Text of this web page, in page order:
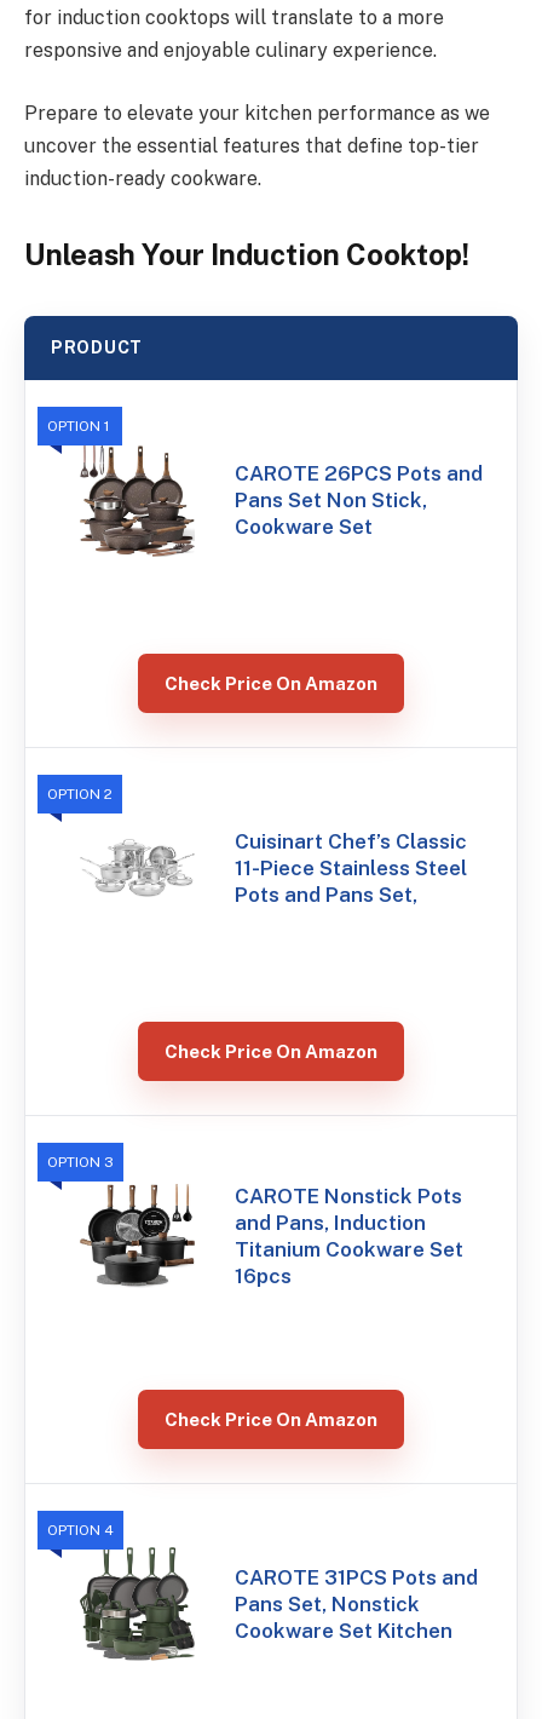
for induction cooktops will translate to a more
responsive and enjoyable culinary experience.
Prepare to elevate your kitchen performance as we
uncover the essential features that define top-tier
induction-ready cookware.
Unleash Your Induction Cooktop!
PRODUCT
OPTION 1
CAROTE 26PCS Pots and
Pans Set Non Stick,
Cookware Set
Check Price On Amazon
OPTION 2
Cuisinart Chef’s Classic
11-Piece Stainless Steel
Pots and Pans Set,
Check Price On Amazon
OPTION 3
CAROTE Nonstick Pots
and Pans, Induction
Titanium Cookware Set
16pcs
Check Price On Amazon
OPTION 4
CAROTE 31PCS Pots and
Pans Set, Nonstick
Cookware Set Kitchen